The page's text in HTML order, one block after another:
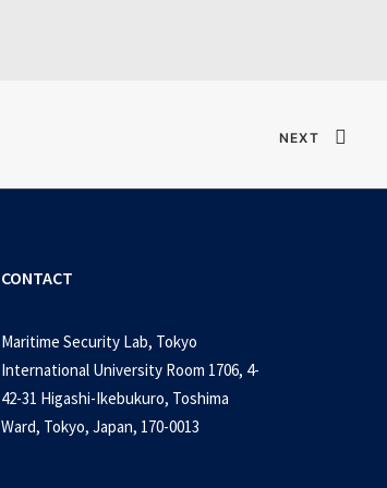
NEXT
CONTACT
Maritime Security Lab, Tokyo
International University Room 1706, 4-
42-31 Higashi-Ikebukuro, Toshima
Ward, Tokyo, Japan, 170-0013